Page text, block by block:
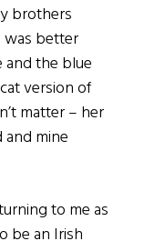
brothers
was better
the blue
version of
matter – her
mine
to me as
be an Irish